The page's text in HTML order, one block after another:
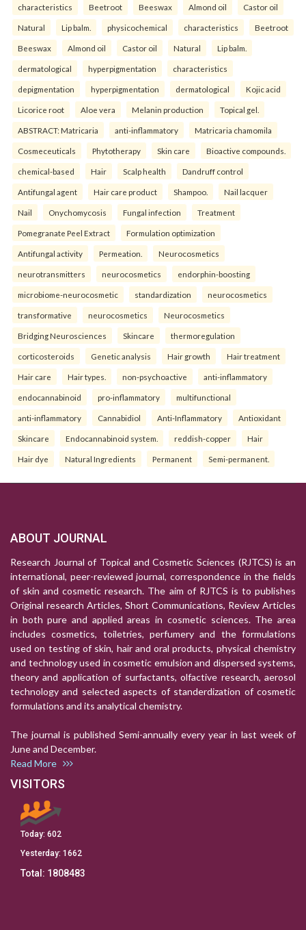
characteristics Beetroot Beeswax Almond oil Castor oil
Natural Lip balm. physicochemical characteristics Beetroot
Beeswax Almond oil Castor oil Natural Lip balm.
dermatological hyperpigmentation characteristics
depigmentation hyperpigmentation dermatological Kojic acid
Licorice root Aloe vera Melanin production Topical gel.
ABSTRACT: Matricaria anti-inflammatory Matricaria chamomila
Cosmeceuticals Phytotherapy Skin care Bioactive compounds.
chemical-based Hair Scalp health Dandruff control
Antifungal agent Hair care product Shampoo. Nail lacquer
Nail Onychomycosis Fungal infection Treatment
Pomegranate Peel Extract Formulation optimization
Antifungal activity Permeation. Neurocosmetics
neurotransmitters neurocosmetics endorphin-boosting
microbiome-neurocosmetic standardization neurocosmetics
transformative neurocosmetics Neurocosmetics
Bridging Neurosciences Skincare thermoregulation
corticosteroids Genetic analysis Hair growth Hair treatment
Hair care Hair types. non-psychoactive anti-inflammatory
endocannabinoid pro-inflammatory multifunctional
anti-inflammatory Cannabidiol Anti-Inflammatory Antioxidant
Skincare Endocannabinoid system. reddish-copper Hair
Hair dye Natural Ingredients Permanent Semi-permanent.
ABOUT JOURNAL
Research Journal of Topical and Cosmetic Sciences (RJTCS) is an
international, peer-reviewed journal, correspondence in the fields
of skin and cosmetic research. The aim of RJTCS is to publishes
Original research Articles, Short Communications, Review Articles
in both pure and applied areas in cosmetic sciences. The area
includes cosmetics, toiletries, perfumery and the formulations
used on testing of skin, hair and oral products, physical chemistry
and technology used in cosmetic emulsion and dispersed systems,
theory and application of surfactants, olfactive research, aerosol
technology and selected aspects of standerdization of cosmetic
formulations and its analytical chemistry.
The journal is published Semi-annually every year in last week of
June and December.
Read More
VISITORS
Today: 602
Yesterday: 1662
Total: 1808483